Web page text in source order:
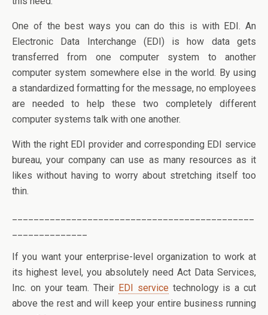
One of the best ways you can do this is with EDI. An
Electronic Data Interchange (EDI) is how data gets
transferred from one computer system to another
computer system somewhere else in the world. By using
a standardized formatting for the message, no employees
are needed to help these two completely different
computer systems talk with one another.
With the right EDI provider and corresponding EDI service
bureau, your company can use as many resources as it
likes without having to worry about stretching itself too
thin.
If you want your enterprise-level organization to work at
its highest level, you absolutely need Act Data Services,
Inc. on your team. Their EDI servicetechnology is a cut
above the rest and will keep your entire business running